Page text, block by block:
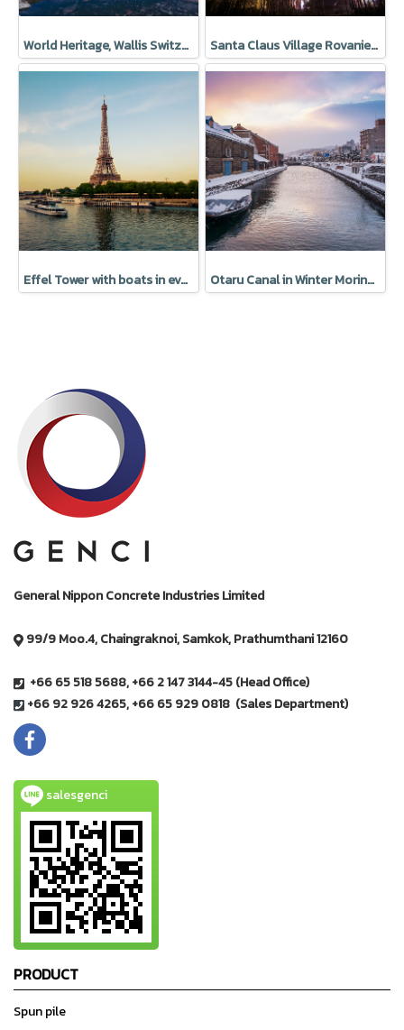
World Heritage, Wallis Switzerland Santa Claus Village Rovaniemi Finland
Effel Tower with boats in evening Paris, France Otaru Canal in Winter Moring, Hokkaido, Japan
General Nippon Concrete Industries Limited
99/9 Moo.4, Chaingraknoi, Samkok, Prathumthani 12160
+66 65 518 5688, +66 2 147 3144-45 (Head Office)
+66 92 926 4265, +66 65 929 0818 (Sales Department)
salesgenci
PRODUCT
Spun pile